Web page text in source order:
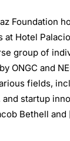
Foundation
at Hotel
group of
ONGC and
fields,
startup
Bethell